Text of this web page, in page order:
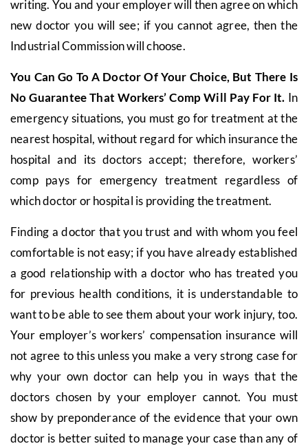
writing. You and your employer will then agree on which
new doctor you will see; if you cannot agree, then the
Industrial Commission will choose.
You Can Go To A Doctor Of Your Choice, But There Is
No Guarantee That Workers’ Comp Will Pay For It. In
emergency situations, you must go for treatment at the
nearest hospital, without regard for which insurance the
hospital and its doctors accept; therefore, workers’
comp pays for emergency treatment regardless of
which doctor or hospital is providing the treatment.
Finding a doctor that you trust and with whom you feel
comfortable is not easy; if you have already established
a good relationship with a doctor who has treated you
for previous health conditions, it is understandable to
want to be able to see them about your work injury, too.
Your employer’s workers’ compensation insurance will
not agree to this unless you make a very strong case for
why your own doctor can help you in ways that the
doctors chosen by your employer cannot. You must
show by preponderance of the evidence that your own
doctor is better suited to manage your case than any of